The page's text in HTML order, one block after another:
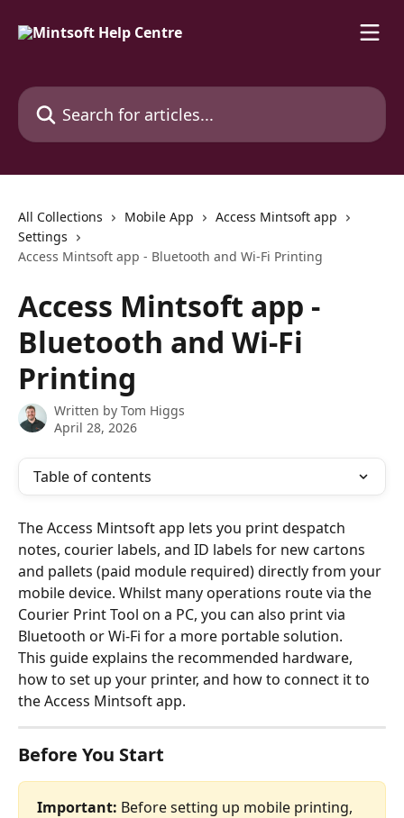
Search for articles...
All Collections Mobile App
Access Mintsoft app
Settings
Access Mintsoft app - Bluetooth and Wi-Fi Printing
Access Mintsoft app -
Bluetooth and Wi-Fi
Printing
Written by Tom Higgs
April 28, 2026
Table of contents
The Access Mintsoft app lets you print despatch
notes, courier labels, and ID labels for new cartons
and pallets (paid module required) directly from your
mobile device. Whilst many operations route via the
Courier Print Tool on a PC, you can also print via
Bluetooth or Wi-Fi for a more portable solution.
This guide explains the recommended hardware,
how to set up your printer, and how to connect it to
the Access Mintsoft app.
Before You Start
Important: Before setting up mobile printing,